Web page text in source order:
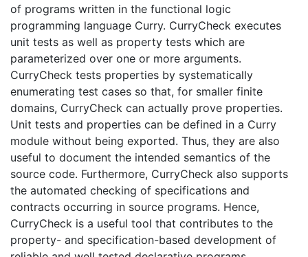
of programs written in the functional logic
programming language Curry. CurryCheck executes
unit tests as well as property tests which are
parameterized over one or more arguments.
CurryCheck tests properties by systematically
enumerating test cases so that, for smaller finite
domains, CurryCheck can actually prove properties.
Unit tests and properties can be defined in a Curry
module without being exported. Thus, they are also
useful to document the intended semantics of the
source code. Furthermore, CurryCheck also supports
the automated checking of specifications and
contracts occurring in source programs. Hence,
CurryCheck is a useful tool that contributes to the
property- and specification-based development of